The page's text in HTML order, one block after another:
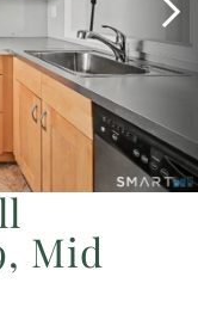
Mid